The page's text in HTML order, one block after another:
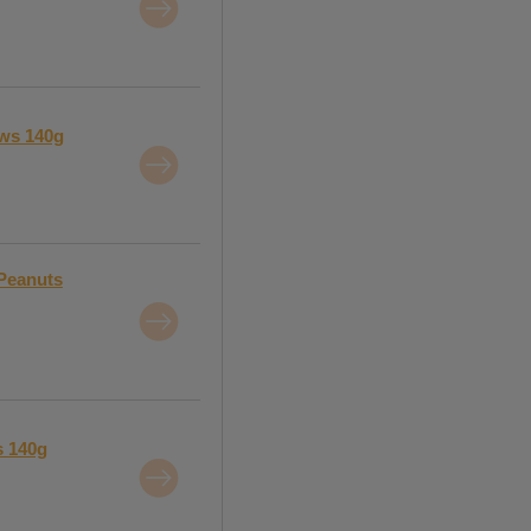
140g
140g